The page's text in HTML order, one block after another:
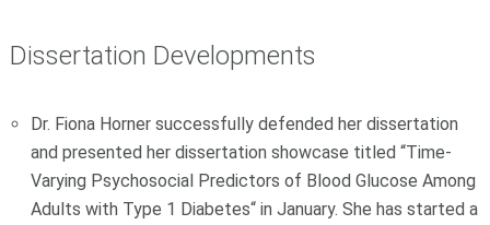
Dissertation Developments
Dr. Fiona Horner successfully defended her dissertation
and presented her dissertation showcase titled “Time-
Varying Psychosocial Predictors of Blood Glucose Among
Adults with Type 1 Diabetes“ in January. She has started a